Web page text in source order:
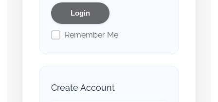
Remember Me
Create Account